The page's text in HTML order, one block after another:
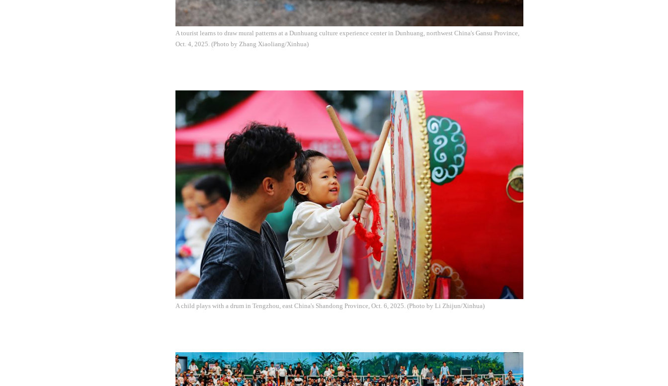
A tourist learns to draw mural patterns at a Dunhuang culture experience center in Dunhuang, northwest China's Gansu Province,
Oct. 4, 2025. (Photo by Zhang Xiaoliang/Xinhua)
A child plays with a drum in Tengzhou, east China's Shandong Province, Oct. 6, 2025. (Photo by Li Zhijun/Xinhua)